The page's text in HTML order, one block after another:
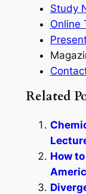
Study
Online
Related
How